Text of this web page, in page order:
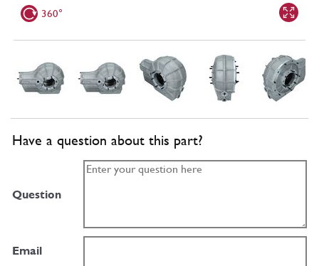
360°
Have a question about this part?
Question
Email